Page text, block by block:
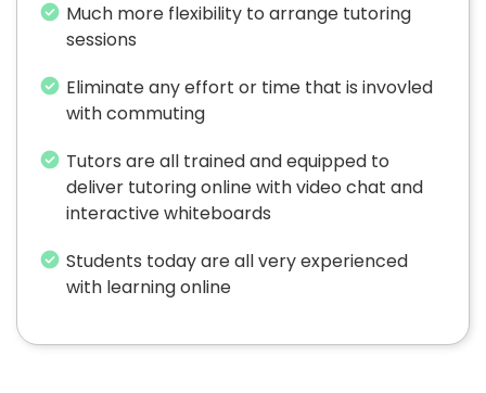
Much more flexibility to arrange tutoring
sessions
Eliminate any effort or time that is invovled
with commuting
Tutors are all trained and equipped to
deliver tutoring online with video chat and
interactive whiteboards
Students today are all very experienced
with learning online